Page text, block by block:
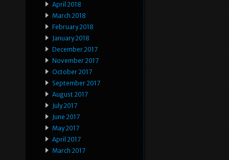
April 2018
March 2018
February 2018
January 2018
December 2017
November 2017
October 2017
September 2017
August 2017
July 2017
June 2017
May 2017
April 2017
March 2017